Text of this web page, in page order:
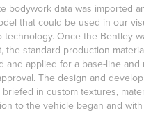
bodywork data was imported
that could be used in our
technology. Once the Bentley
the standard production
and applied for a base-line
The design and
in custom textures,
to the vehicle began and